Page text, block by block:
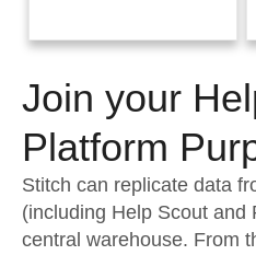
Performance &
Embedding
Transformation &
For Enterprise
Documentation
Sign in
Try it free
Contact Sales
Join your
Platform
Stitch can replicate data
(including Help Scout and
central warehouse. From